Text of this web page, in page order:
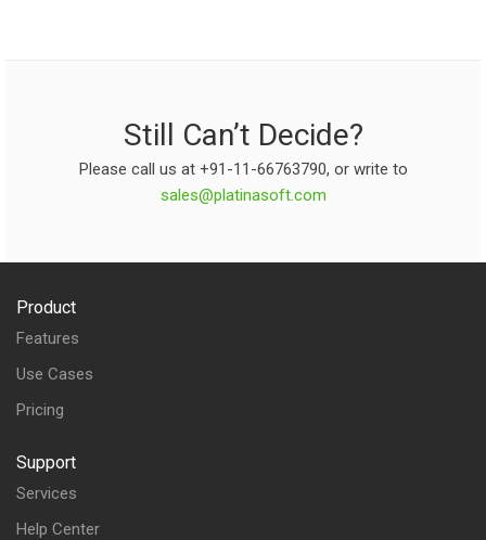
Still Can’t Decide?
Please call us at +91-11-66763790, or write to
sales@platinasoft.com
Product
Features
Use Cases
Pricing
Support
Services
Help Center